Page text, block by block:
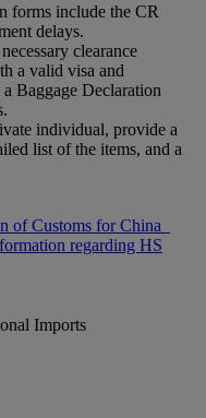
forms include the CR
delays.
clearance
a valid visa and
Baggage Declaration
individual, provide a
list of the items, and a
of Customs for China
regarding HS
Imports